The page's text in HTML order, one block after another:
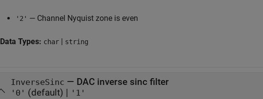
'2' — Channel Nyquist zone is even
Data Types: char | string
InverseSinc — DAC inverse sinc filter
'0' (default) | '1'